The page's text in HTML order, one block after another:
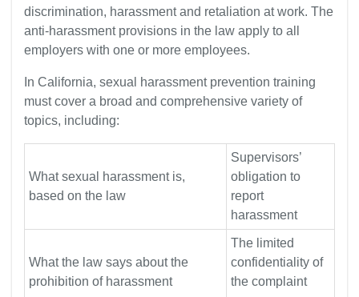
discrimination, harassment and retaliation at work. The
anti-harassment provisions in the law apply to all
employers with one or more employees.
In California, sexual harassment prevention training
must cover a broad and comprehensive variety of
topics, including:
What sexual harassment is,
based on the law
Supervisors’
obligation to
report
harassment
What the law says about the
prohibition of harassment
The limited
confidentiality of
the complaint